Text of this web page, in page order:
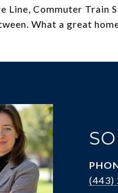
Line, Commuter Train
What a great
(443)